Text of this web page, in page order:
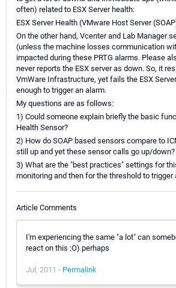
often) related to ESX Server health:
ESX Server Health (VMware Host Server
On the other hand, Vcenter and Lab Manager
(unless the machine losses communication
impacted during these PRTG alarms. Please
never reports the ESX server as down. So, it
VmWare Infrastructure, yet fails the ESX
enough to trigger an alarm.
My questions are as follows:
1) Could someone explain briefly the basic
Health Sensor?
2) How do SOAP based sensors compare to
still up and yet these sensor calls go up/down?
3) What are the "best practices" settings for
monitoring and then for the threshold to trigger
Article Comments
I'm experiencing the same "a lot" can
react on this :O) perhaps
Jul, 2011 - Permalink